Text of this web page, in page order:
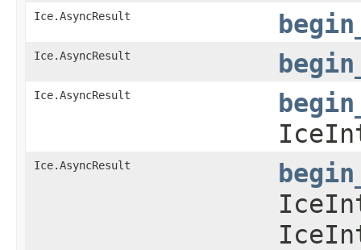
Ice.AsyncResult
Ice.AsyncResult
Ice.AsyncResult
Ice.AsyncResult